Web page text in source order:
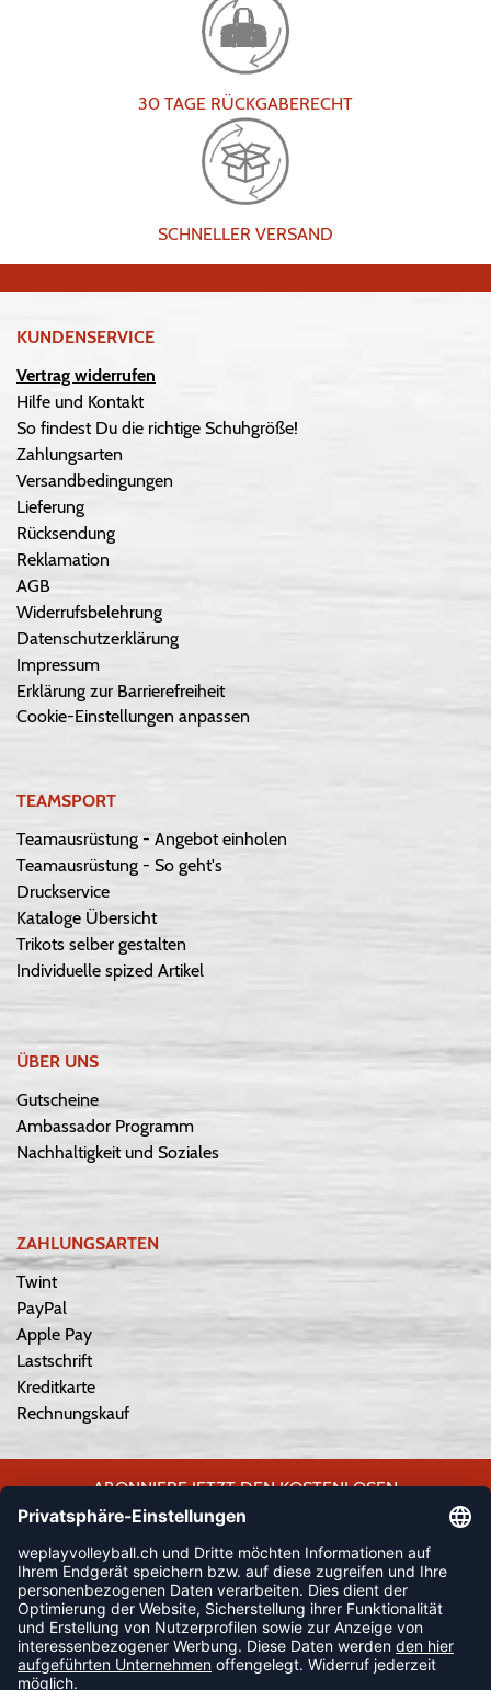
30 TAGE RÜCKGABERECHT
SCHNELLER VERSAND
KUNDENSERVICE
Vertrag widerrufen
Hilfe und Kontakt
So findest Du die richtige Schuhgröße!
Zahlungsarten
Versandbedingungen
Lieferung
Rücksendung
Reklamation
AGB
Widerrufsbelehrung
Datenschutzerklärung
Impressum
Erklärung zur Barrierefreiheit
Cookie-Einstellungen anpassen
TEAMSPORT
Teamausrüstung - Angebot einholen
Teamausrüstung - So geht's
Druckservice
Kataloge Übersicht
Trikots selber gestalten
Individuelle spized Artikel
ÜBER UNS
Gutscheine
Ambassador Programm
Nachhaltigkeit und Soziales
ZAHLUNGSARTEN
Twint
PayPal
Apple Pay
Lastschrift
Kreditkarte
Rechnungskauf
ABONNIERE JETZT DEN KOSTENLOSEN
WEPLAYVOLLEYBALL-NEWSLETTER UND VERPASSE KEINE
JETZT ANMELDEN
FOLLOW US